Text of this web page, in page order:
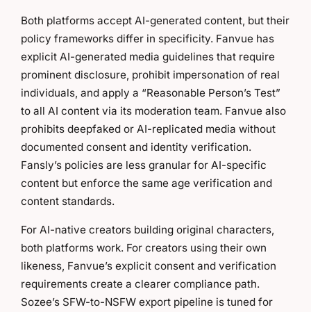
Both platforms accept AI-generated content, but their
policy frameworks differ in specificity. Fanvue has
explicit AI-generated media guidelines that require
prominent disclosure, prohibit impersonation of real
individuals, and apply a “Reasonable Person’s Test”
to all AI content via its moderation team. Fanvue also
prohibits deepfaked or AI-replicated media without
documented consent and identity verification.
Fansly’s policies are less granular for AI-specific
content but enforce the same age verification and
content standards.
For AI-native creators building original characters,
both platforms work. For creators using their own
likeness, Fanvue’s explicit consent and verification
requirements create a clearer compliance path.
Sozee’s SFW-to-NSFW export pipeline is tuned for